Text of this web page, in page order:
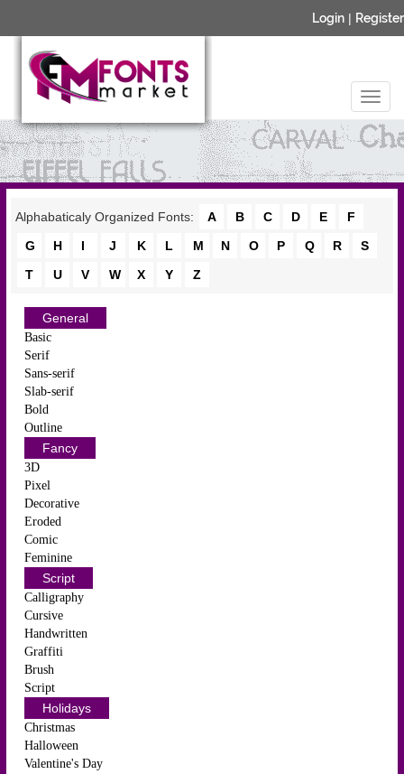
Login | Register
Alphabaticaly Organized Fonts: A B C D E
F
G
H I J K L M N O P Q R
S
T
U V W X Y Z
General
Basic
Serif
Sans-serif
Slab-serif
Bold
Outline
Fancy
3D
Pixel
Decorative
Eroded
Comic
Feminine
Script
Calligraphy
Cursive
Handwritten
Graffiti
Brush
Script
Holidays
Christmas
Halloween
Valentine's Day